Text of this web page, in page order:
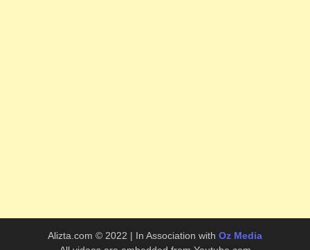
Alizta.com © 2022 | In Association with Oz Media